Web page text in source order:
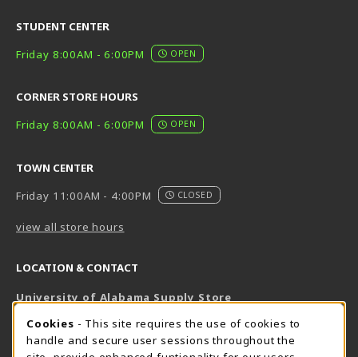
STUDENT CENTER
Friday 8:00AM - 6:00PM
OPEN
CORNER STORE HOURS
Friday 8:00AM - 6:00PM
OPEN
TOWN CENTER
Friday 11:00AM - 4:00PM
CLOSED
view all store hours
LOCATION & CONTACT
University of Alabama Supply Store
800-825-6802
supestore@ua.edu
COOKIE USAGE NOTIFICATION
Cookies - This site requires the use of cookies to
handle and secure user sessions throughout the